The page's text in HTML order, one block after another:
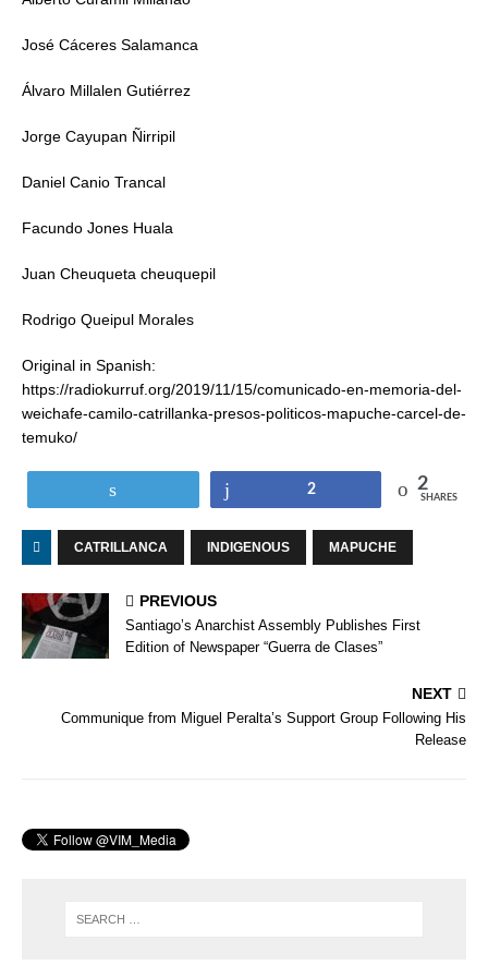
José Cáceres Salamanca
Álvaro Millalen Gutiérrez
Jorge Cayupan Ñirripil
Daniel Canio Trancal
Facundo Jones Huala
Juan Cheuqueta cheuquepil
Rodrigo Queipul Morales
Original in Spanish:
https://radiokurruf.org/2019/11/15/comunicado-en-memoria-del-
weichafe-camilo-catrillanka-presos-politicos-mapuche-carcel-de-
temuko/
2 2
SHARES
CATRILLANCA INDIGENOUS MAPUCHE
PREVIOUS
Santiago’s Anarchist Assembly Publishes First
Edition of Newspaper “Guerra de Clases”
NEXT
Communique from Miguel Peralta’s Support Group Following His
Release